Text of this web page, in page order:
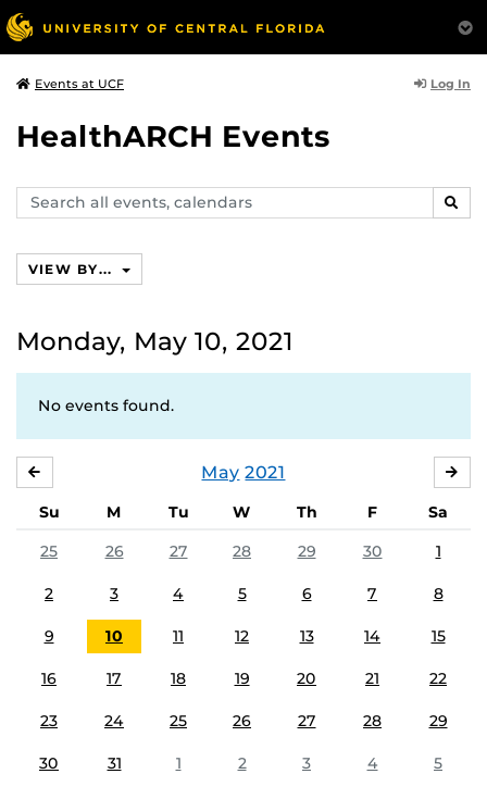
Events at UCF Log In
HealthARCH Events
Search
events,
VIEW BY...
Monday, May 10, 2021
No events found.
May 2021
Su M Tu W Th F
Sa
25
26 27 28 29 30 1
2 3 4 5 6 7 8
9 10 11 12 13 14 15
16 17 18 19 20 21 22
23 24 25 26 27 28 29
30 31 1 2 3 4 5